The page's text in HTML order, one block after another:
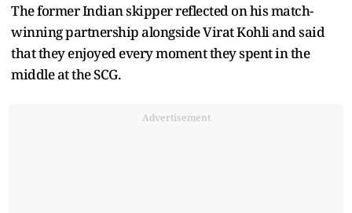
The former Indian skipper reflected on his match-
winning partnership alongside Virat Kohli and said
that they enjoyed every moment they spent in the
middle at the SCG.
Advertisement